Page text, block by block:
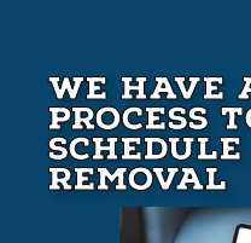
We Have
Process
Removal